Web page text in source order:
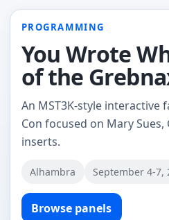
PROGRAMMING
You Wrote
of the
An MST3K-style interactive
Con focused on Mary Sues,
inserts.
Alhambra September 4-7,
Browse panels